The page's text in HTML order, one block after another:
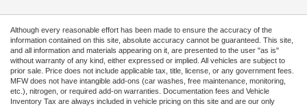
Although every reasonable effort has been made to ensure the accuracy of the
information contained on this site, absolute accuracy cannot be guaranteed. This site,
and all information and materials appearing on it, are presented to the user "as is"
without warranty of any kind, either expressed or implied. All vehicles are subject to
prior sale. Price does not include applicable tax, title, license, or any government fees.
MFW does not have intangible add-ons (car washes, free maintenance, monitoring,
etc.), nitrogen, or required add-on warranties. Documentation fees and Vehicle
Inventory Tax are always included in vehicle pricing on this site and are our only